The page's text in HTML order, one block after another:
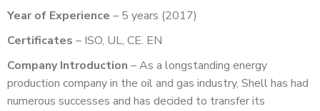
Year of Experience – 5 years (2017)
Certificates – ISO, UL, CE. EN
Company Introduction – As a longstanding energy
production company in the oil and gas industry, Shell has had
numerous successes and has decided to transfer its